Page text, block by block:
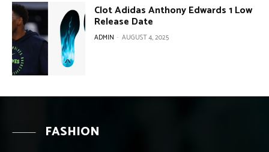
Clot Adidas Anthony Edwards 1 Low
Release Date
ADMIN - AUGUST 4, 2025
FASHION